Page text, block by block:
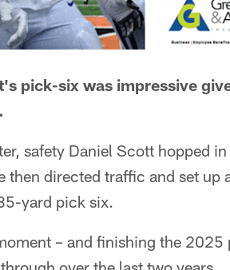
pick-six was impressive
safety Daniel Scott hopped
then directed traffic and set
yard pick six.
– and finishing the 2025